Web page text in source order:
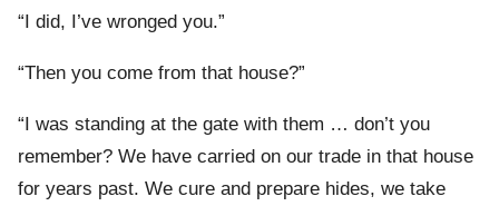
“I did, I’ve wronged you.”
“Then you come from that house?”
“I was standing at the gate with them … don’t you
remember? We have carried on our trade in that house
for years past. We cure and prepare hides, we take